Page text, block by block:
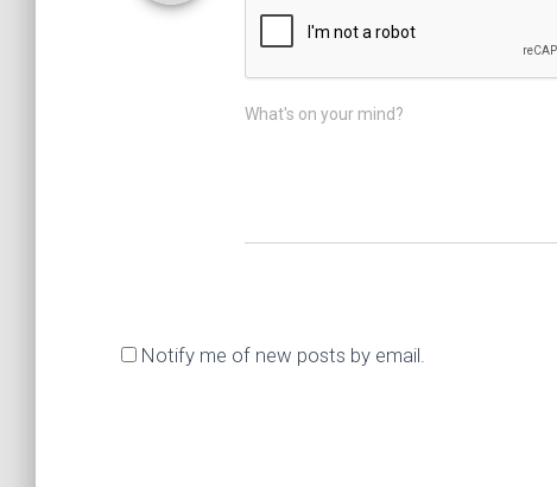
What's on your mind?
Notify me of new posts by email.